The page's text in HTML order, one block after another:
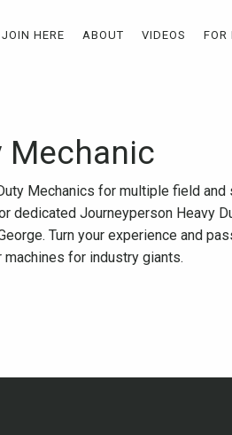
JOIN HERE ABOUT VIDEOS FOR
Mechanic
Mechanics for multiple field
dedicated Journeyperson Heavy
Turn your experience and
for industry giants.